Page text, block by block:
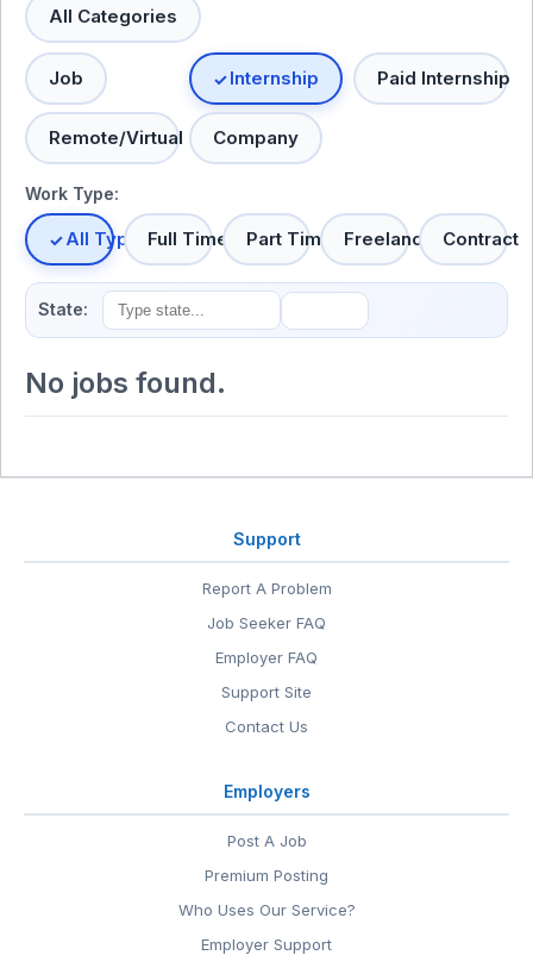
All Categories
Job Internship Paid Internship
Remote/Virtual Company
Work Type:
All TypesFull Time Part Time Freelance Contract
State:
No jobs found.
Support
Report A Problem
Job Seeker FAQ
Employer FAQ
Support Site
Contact Us
Employers
Post A Job
Premium Posting
Who Uses Our Service?
Employer Support